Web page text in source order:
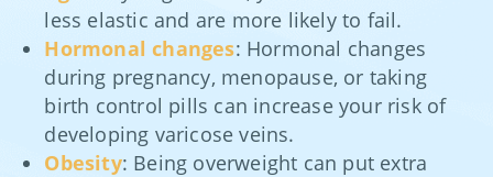
less elastic and are more likely to fail.
Hormonal changes: Hormonal changes
during pregnancy, menopause, or taking
birth control pills can increase your risk of
developing varicose veins.
Obesity: Being overweight can put extra